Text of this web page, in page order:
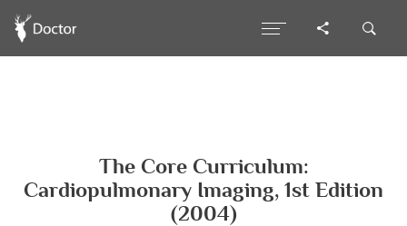
The Core Curriculum:
Cardiopulmonary Imaging, 1st Edition
(2004)